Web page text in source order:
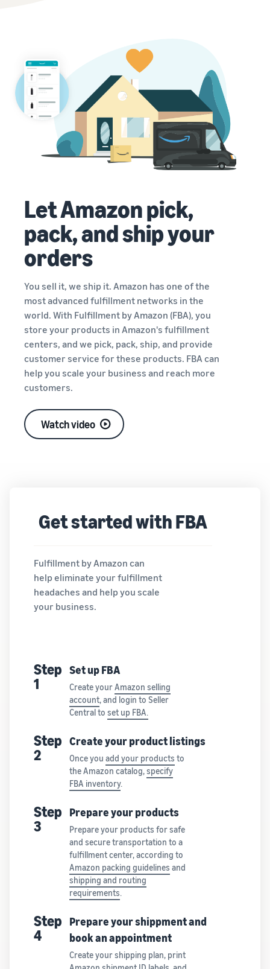
Let Amazon pick,
pack, and ship your
orders
You sell it, we ship it. Amazon has one of the
most advanced fulfillment networks in the
world. With Fulfillment by Amazon (FBA), you
store your products in Amazon's fulfillment
centers, and we pick, pack, ship, and provide
customer service for these products. FBA can
help you scale your business and reach more
customers.
Watch video
Get started with FBA
Fulfillment by Amazon can
help eliminate your fulfillment
headaches and help you scale
your business.
Step
1
Set up FBA
Create yourAmazon selling
account, and login to Seller
Central to set up FBA.
Step
2
Create your product listings
Once you add your products to
the Amazon catalog,specify
FBA inventory.
Step
3
Prepare your products
Prepare your products for safe
and secure transportation to a
fulfillment center, according to
Amazon packing guidelines and
shipping and routing
requirements.
Step
4
Prepare your shippment and
book an appointment
Create your shipping plan, print